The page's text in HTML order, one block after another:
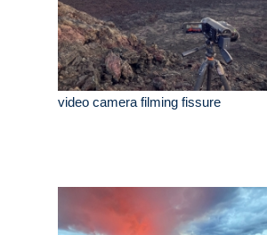
video camera filming fissure